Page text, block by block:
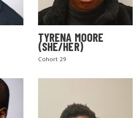
TYRENA MOORE
(SHE/HER)
Cohort 29